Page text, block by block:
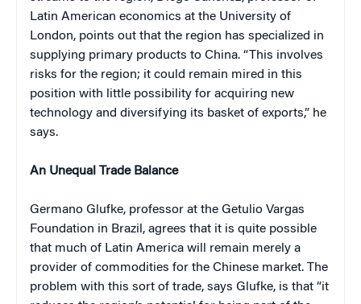
Latin American economics at the University of
London, points out that the region has specialized in
supplying primary products to China. “This involves
risks for the region; it could remain mired in this
position with little possibility for acquiring new
technology and diversifying its basket of exports,” he
says.
An Unequal Trade Balance
Germano Glufke, professor at the Getulio Vargas
Foundation in Brazil, agrees that it is quite possible
that much of Latin America will remain merely a
provider of commodities for the Chinese market. The
problem with this sort of trade, says Glufke, is that “it